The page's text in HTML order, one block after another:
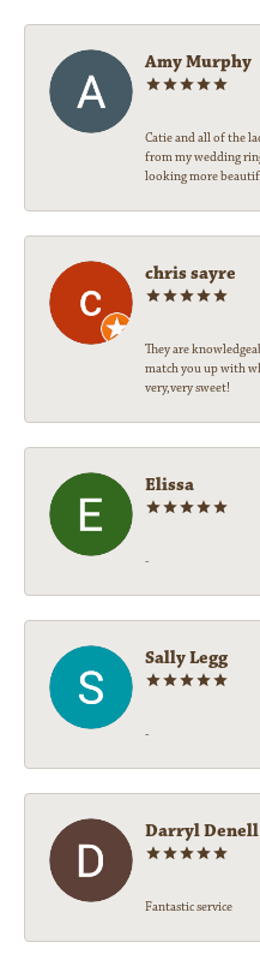
Amy Murphy
Catie and all of the
from my wedding
looking more
chris sayre
They are
match you up with
very,very sweet!
Elissa
-
Sally Legg
-
Darryl Denell
Fantastic service